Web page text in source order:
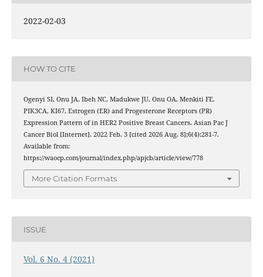
2022-02-03
HOW TO CITE
Ogenyi SI, Onu JA, Ibeh NC, Madukwe JU, Onu OA, Menkiti FE.
PIK3CA, KI67, Estrogen (ER) and Progesterone Receptors (PR)
Expression Pattern of in HER2 Positive Breast Cancers. Asian Pac J
Cancer Biol [Internet]. 2022 Feb. 3 [cited 2026 Aug. 8];6(4):281-7.
Available from:
https://waocp.com/journal/index.php/apjcb/article/view/778
More Citation Formats
ISSUE
Vol. 6 No. 4 (2021)